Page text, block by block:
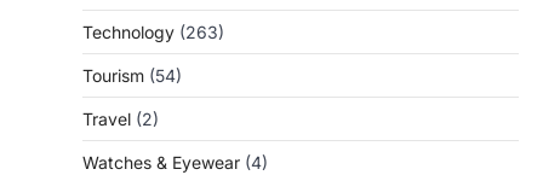
Technology (263)
Tourism (54)
Travel (2)
Watches & Eyewear (4)